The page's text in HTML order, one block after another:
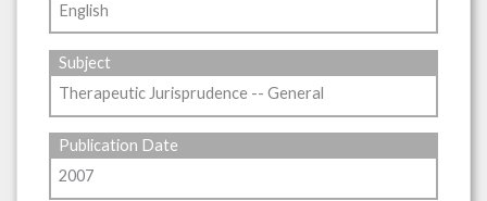
English
Subject
Therapeutic Jurisprudence -- General
Publication Date
2007